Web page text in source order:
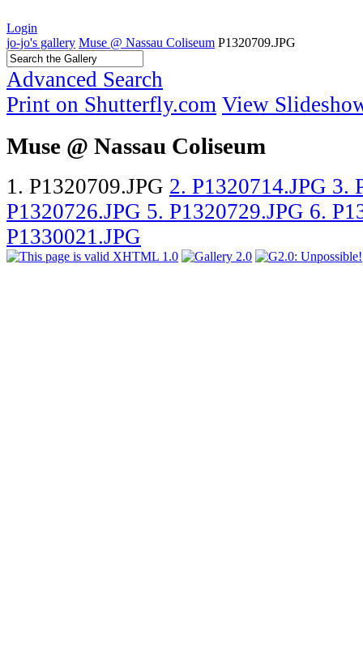
Login
jo-jo's gallery Muse @ Nassau Coliseum P1320709.JPG
Advanced Search
Print on Shutterfly.com View
Muse @ Nassau Coliseum
1. P1320709.JPG 2. P1320714.JPG 3.
P1320726.JPG 5. P1320729.JPG 6.
P1330021.JPG